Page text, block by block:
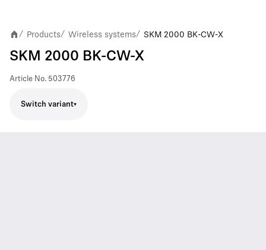
/ Products/ Wireless systems/ SKM 2000 BK-CW-X
SKM 2000 BK-CW-X
Article No. 503776
Switch variant